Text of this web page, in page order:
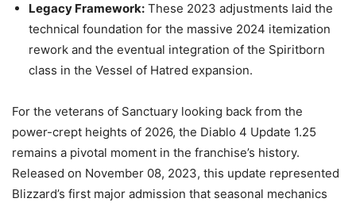
Legacy Framework: These 2023 adjustments laid the
technical foundation for the massive 2024 itemization
rework and the eventual integration of the Spiritborn
class in the Vessel of Hatred expansion.
For the veterans of Sanctuary looking back from the
power-crept heights of 2026, the Diablo 4 Update 1.25
remains a pivotal moment in the franchise’s history.
Released on November 08, 2023, this update represented
Blizzard’s first major admission that seasonal mechanics